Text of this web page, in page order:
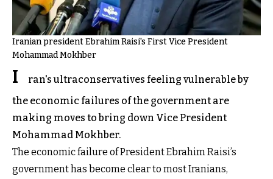
Iranian president Ebrahim Raisi's First Vice President
Mohammad Mokhber
I
ran's ultraconservatives feeling vulnerable by
the economic failures of the government are
making moves to bring down Vice President
Mohammad Mokhber.
The economic failure of President Ebrahim Raisi’s
government has become clear to most Iranians,